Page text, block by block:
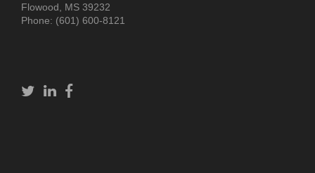
Flowood, MS 39232
Phone: (601) 600-8121